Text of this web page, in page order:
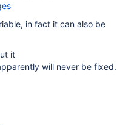
in fact it can also be
it
will never be fixed.